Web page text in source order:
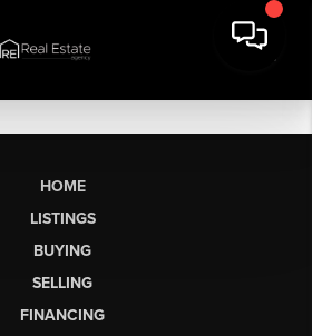
HOME
LISTINGS
BUYING
SELLING
FINANCING